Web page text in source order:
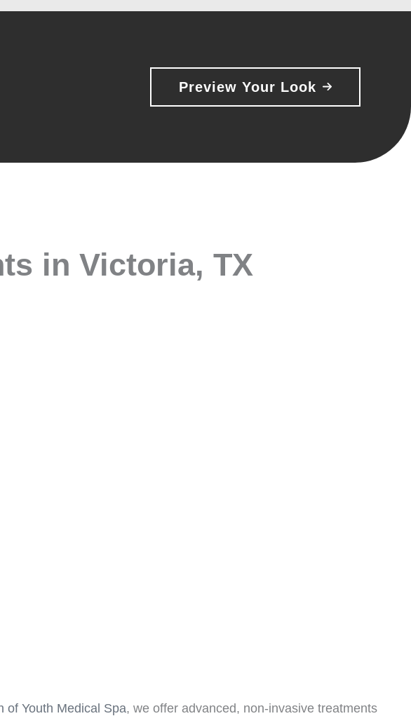
Preview Your Look
in Victoria, TX
of Youth Medical Spa, we offer advanced, non-invasive treatments